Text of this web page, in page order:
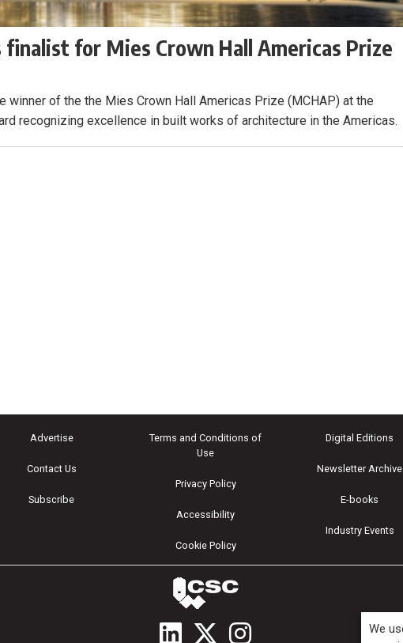
for Mies Crown Hall Americas Prize
winner of the the Mies Crown Hall Americas Prize (MCHAP) at the
recognizing excellence in built works of architecture in the Americas.
Advertise
Contact Us
Subscribe
Terms and Conditions of
Use
Privacy Policy
Accessibility
Cookie Policy
Digital Editions
Newsletter Archive
E-books
Industry Events
We